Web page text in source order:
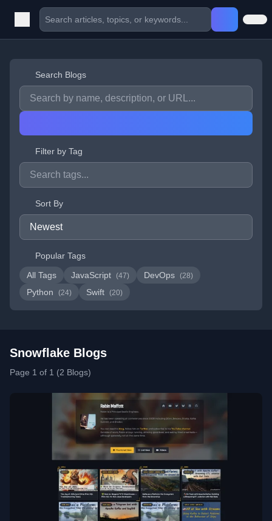
Search Blogs
Filter by Tag
Sort By
Popular Tags
All Tags
JavaScript (47) DevOps (28)
Python (24) Swift (20)
Snowflake Blogs
Page 1 of 1 (2 Blogs)